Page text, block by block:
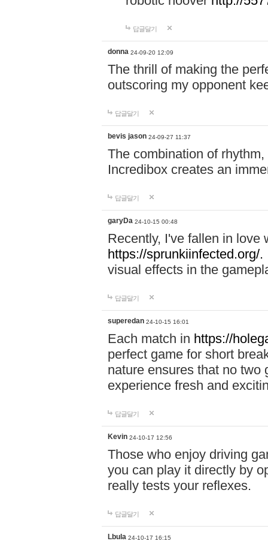
답글달기
donna 24-09-20 12:09
The thrill of making the
outscoring my opponent
답글달기
bevis jason 24-09-27 11:37
The combination of
Incredibox creates an
답글달기
garyDa 24-10-15 00:48
Recently, I've fallen in love
https://sprunkiinfected.org/.
visual effects in the
답글달기
superedan 24-10-15 16:01
Each match in https://
perfect game for short
nature ensures that no two
experience fresh and
답글달기
Kevin 24-10-17 12:56
Those who enjoy driving
you can play it directly by
really tests your reflexes.
답글달기
Lbula 24-10-17 16:15